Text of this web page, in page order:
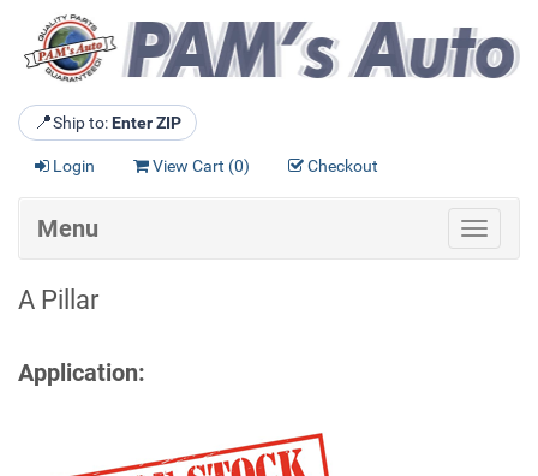
📍Ship to: Enter ZIP
Login View Cart (0) Checkout
Toggle
Menu
A Pillar
Application: